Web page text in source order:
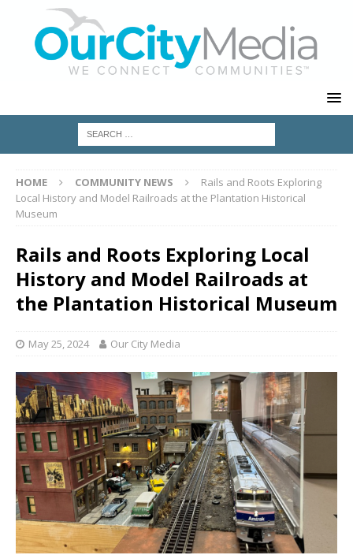
HOME COMMUNITY NEWS
Rails and Roots Exploring
Local History and Model Railroads at the Plantation Historical
Museum
Rails and Roots Exploring Local
History and Model Railroads at
the Plantation Historical Museum
May 25, 2024 Our City Media